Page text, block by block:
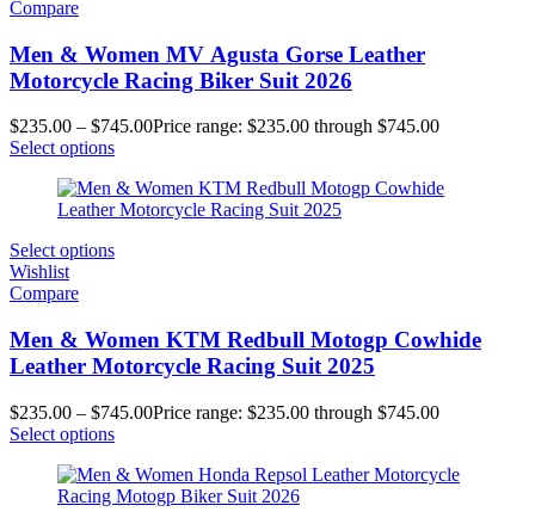
Compare
Men & Women MV Agusta Gorse Leather
Motorcycle Racing Biker Suit 2026
$235.00 – $745.00Price range: $235.00 through $745.00
Select options
Select options
Wishlist
Compare
Men & Women KTM Redbull Motogp Cowhide
Leather Motorcycle Racing Suit 2025
$235.00 – $745.00Price range: $235.00 through $745.00
Select options